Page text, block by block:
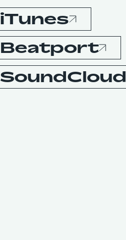
iTunes
Beatport
SoundCloud